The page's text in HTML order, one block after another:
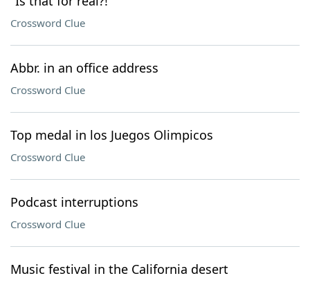
Crossword Clue
Abbr. in an office address
Crossword Clue
Top medal in los Juegos Olimpicos
Crossword Clue
Podcast interruptions
Crossword Clue
Music festival in the California desert